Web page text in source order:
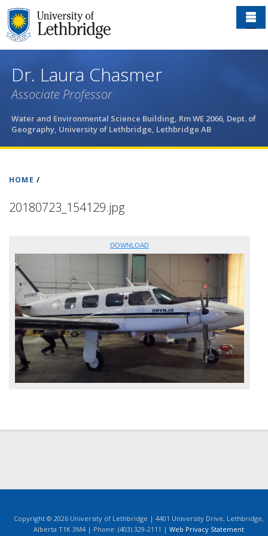
Skip
to
main
Dr. Laura Chasmer
Associate Professor
Water and Environmental Science Building, Rm WE 2066, Dept. of
Geography, University of Lethbridge, Lethbridge AB
HOME /
20180723_154129.jpg
DOWNLOAD
Copyright © 2026 University of Lethbridge | 4401 University Drive, Lethbridge,
Alberta T1K 3M4 | Phone: (403) 329-2111 | Web Privacy Statement